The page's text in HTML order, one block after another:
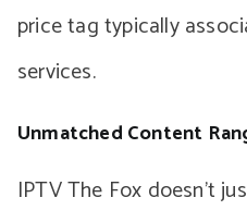
price tag typically
services.
Unmatched Content
IPTV The Fox doesn’t